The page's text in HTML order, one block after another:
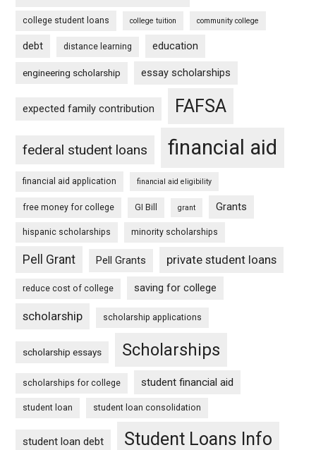
college student loans college tuition community college
debt distance learning education
engineering scholarship essay scholarships
expected family contribution FAFSA
federal student loans financial aid
financial aid application financial aid eligibility
free money for college GI Bill grant Grants
hispanic scholarships minority scholarships
Pell Grant Pell Grants private student loans
reduce cost of college saving for college
scholarship scholarship applications
scholarship essays Scholarships
scholarships for college student financial aid
student loan student loan consolidation
student loan debt Student Loans Info